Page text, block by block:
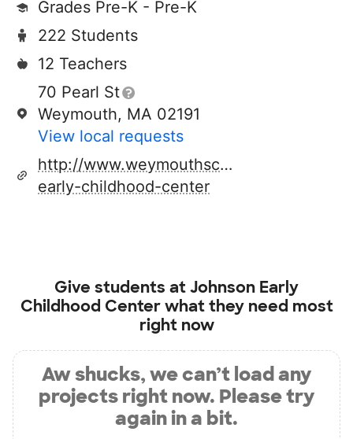
Grades Pre-K - Pre-K
222 Students
12 Teachers
70 Pearl St
Weymouth, MA 02191
View local requests
http://www.weymouthschools.org/
early-childhood-center
Give students atJohnson Early
Childhood Centerwhat they need most
right now
Aw shucks, we can’t load any
projects right now. Please try
again in a bit.